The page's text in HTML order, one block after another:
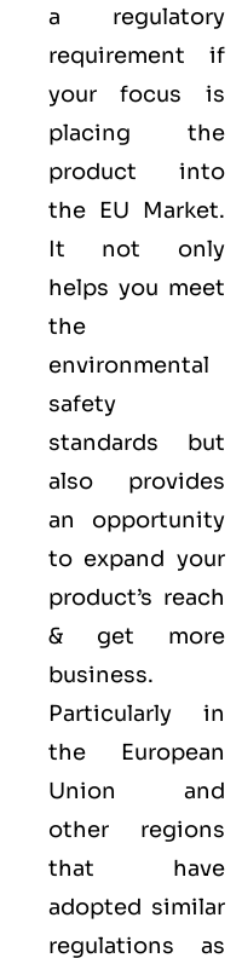
a regulatory
requirement if
your focus is
placing the
product into
the EU Market.
It not only
helps you meet
the
environmental
safety
standards but
also provides
an opportunity
to expand your
product’s reach
& get more
business.
Particularly in
the European
Union and
other regions
that have
adopted similar
regulations as